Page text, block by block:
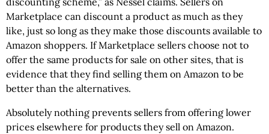
Marketplace can discount a product as much as they
like, just so long as they make those discounts available to
Amazon shoppers. If Marketplace sellers choose not to
offer the same products for sale on other sites, that is
evidence that they find selling them on Amazon to be
better than the alternatives.
Absolutely nothing prevents sellers from offering lower
prices elsewhere for products they sell on Amazon.